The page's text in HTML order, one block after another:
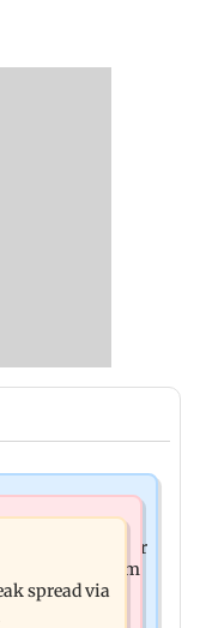
567 million over
suffering from
spread via